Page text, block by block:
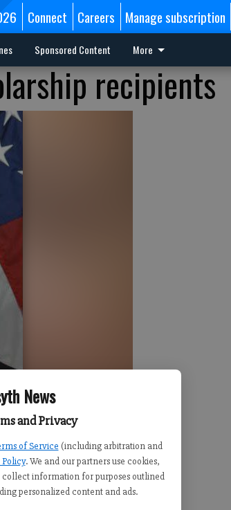
News
and Privacy
of Service (including arbitration and
. We and our partners use cookies,
information for purposes outlined
personalized content and ads.
Connect Careers Manage subscription
Sponsored Content More
recipients